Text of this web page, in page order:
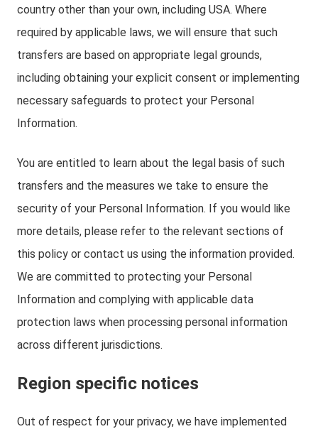
country other than your own, including USA. Where
required by applicable laws, we will ensure that such
transfers are based on appropriate legal grounds,
including obtaining your explicit consent or implementing
necessary safeguards to protect your Personal
Information.
You are entitled to learn about the legal basis of such
transfers and the measures we take to ensure the
security of your Personal Information. If you would like
more details, please refer to the relevant sections of
this policy or contact us using the information provided.
We are committed to protecting your Personal
Information and complying with applicable data
protection laws when processing personal information
across different jurisdictions.
Region specific notices
Out of respect for your privacy, we have implemented